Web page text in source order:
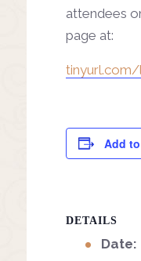
attendees
page at:
tinyurl.com/
Add
DETAILS
Date: